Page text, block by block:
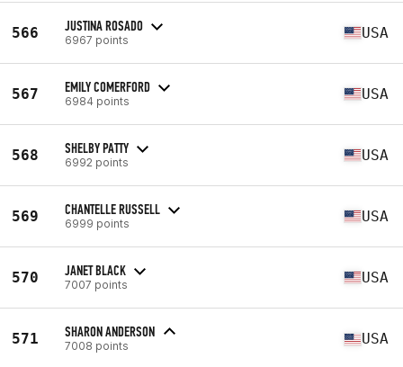
566 JUSTINA ROSADO
6967 points USA
567 EMILY COMERFORD
6984 points USA
568 SHELBY PATTY
6992 points USA
569 CHANTELLE RUSSELL
6999 points USA
570 JANET BLACK
7007 points USA
571 SHARON ANDERSON
7008 points USA